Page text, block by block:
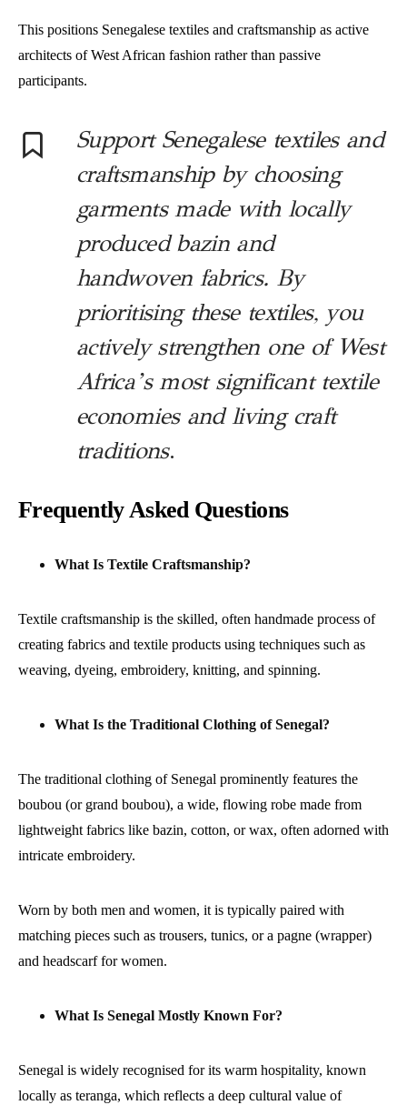
This positions Senegalese textiles and craftsmanship as active
architects of West African fashion rather than passive
participants.
Support Senegalese textiles and
craftsmanship by choosing
garments made with locally
produced bazin and
handwoven fabrics. By
prioritising these textiles, you
actively strengthen one of West
Africa’s most significant textile
economies and living craft
traditions.
Frequently Asked Questions
What Is Textile Craftsmanship?
Textile craftsmanship is the skilled, often handmade process of
creating fabrics and textile products using techniques such as
weaving, dyeing, embroidery, knitting, and spinning.
What Is the Traditional Clothing of Senegal?
The traditional clothing of Senegal prominently features the
boubou (or grand boubou), a wide, flowing robe made from
lightweight fabrics like bazin, cotton, or wax, often adorned with
intricate embroidery.
Worn by both men and women, it is typically paired with
matching pieces such as trousers, tunics, or a pagne (wrapper)
and headscarf for women.
What Is Senegal Mostly Known For?
Senegal is widely recognised for its warm hospitality, known
locally as teranga, which reflects a deep cultural value of